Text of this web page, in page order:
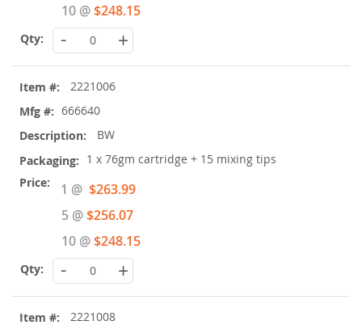
10 @$248.15
- +
2221006
666640
BW
1 x 76gm cartridge + 15 mixing tips
1 @ Special
Price
$263.99
5 @$256.07
10 @$248.15
- +
2221008